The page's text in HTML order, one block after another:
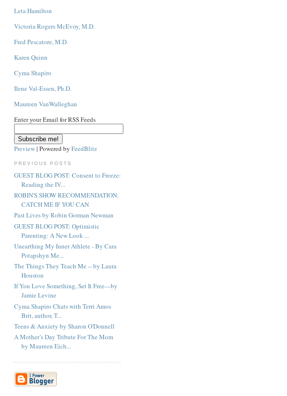
Leta Hamilton
Victoria Rogers McEvoy, M.D.
Fred Pescatore, M.D.
Karen Quinn
Cyma Shapiro
Ilene Val-Essen, Ph.D.
Maureen VanWalleghan
Enter your Email for RSS Feeds
Preview| Powered by FeedBlitz
PREVIOUS POSTS
GUEST BLOG POST: Consent to Freeze:
Reading the IV...
ROBIN'S SHOW RECOMMENDATION:
CATCH ME IF YOU CAN
Past Lives by Robin Gorman Newman
GUEST BLOG POST: Optimistic
Parenting: A New Look ...
Unearthing My Inner Athlete - By Cara
Potapshyn Me...
The Things They Teach Me -- by Laura
Houston
If You Love Something, Set It Free—by
Jamie Levine
Cyma Shapiro Chats with Terri Amos
Brit, author, T...
Teens & Anxiety by Sharon O'Donnell
A Mother’s Day Tribute For The Mom
by Maureen Eich...